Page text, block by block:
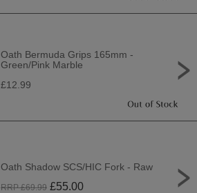
Oath Bermuda Grips 165mm -
Green/Pink Marble
£12.99
Oath Shadow SCS/HIC Fork - Raw
RRP £69.99 £55.00